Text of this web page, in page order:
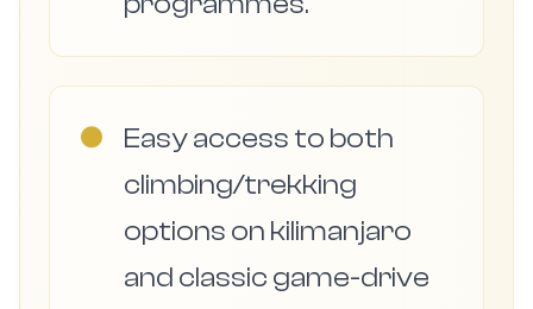
●
Easy access to both
climbing/trekking
options on kilimanjaro
and classic game-drive